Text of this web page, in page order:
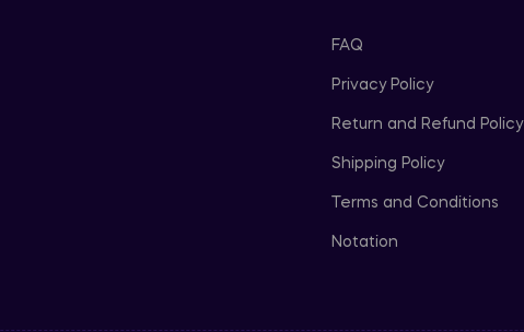
FAQ
Privacy Policy
Return and Refund Policy
Shipping Policy
Terms and Conditions
Notation